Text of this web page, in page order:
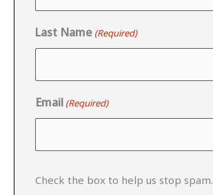
Last Name (Required)
Email (Required)
Check the box to help us stop spam.